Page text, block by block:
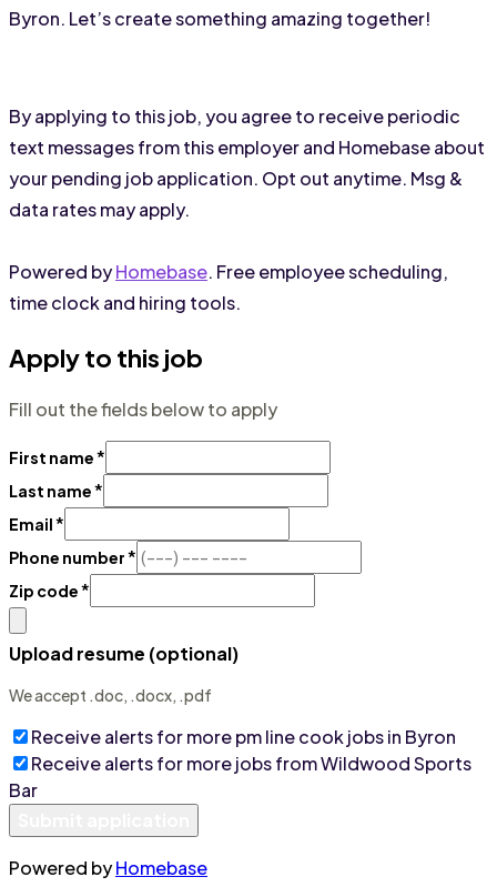
Byron. Let’s create something amazing together!
By applying to this job, you agree to receive periodic
text messages from this employer and Homebase about
your pending job application. Opt out anytime. Msg &
data rates may apply.
Powered byHomebase. Free employee scheduling,
time clock and hiring tools.
Apply to this job
Fill out the fields below to apply
First name*
Last name*
Email*
Phone number*
Zip code*
Upload resume (optional)
We accept .doc, .docx, .pdf
Receive alerts for morepm line cookjobsin Byron
Receive alerts for more jobs fromWildwood Sports
Bar
Powered byHomebase